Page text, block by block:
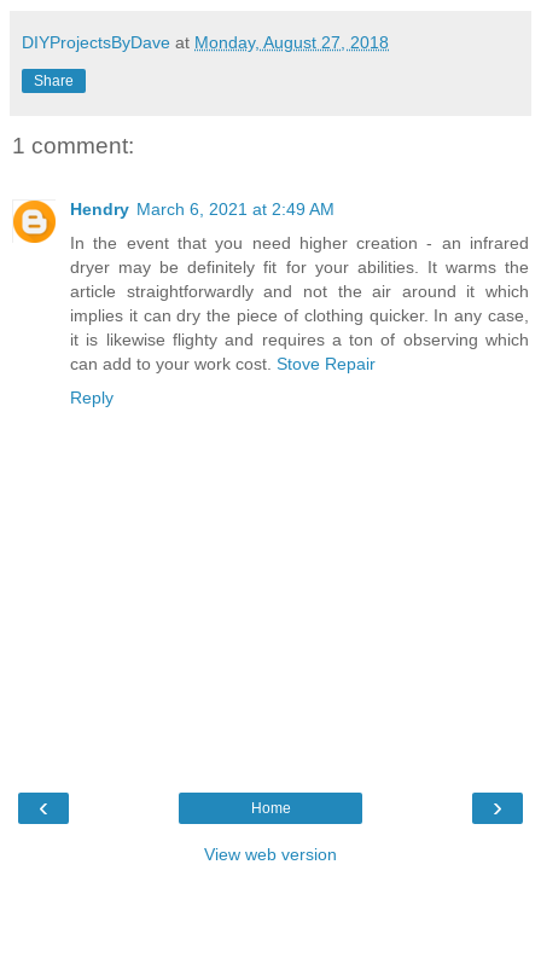
DIYProjectsByDave at Monday, August 27, 2018
Share
1 comment:
Hendry March 6, 2021 at 2:49 AM
In the event that you need higher creation - an infrared
dryer may be definitely fit for your abilities. It warms the
article straightforwardly and not the air around it which
implies it can dry the piece of clothing quicker. In any case,
it is likewise flighty and requires a ton of observing which
can add to your work cost. Stove Repair
Reply
‹ ›
Home
View web version